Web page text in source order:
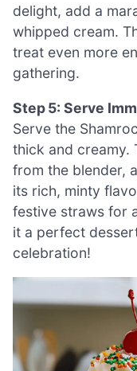
delight, add a
whipped cream.
treat even more
gathering.
Step 5: Serve
Serve the
thick and creamy.
from the blender,
its rich, minty
festive straws for
it a perfect
celebration!